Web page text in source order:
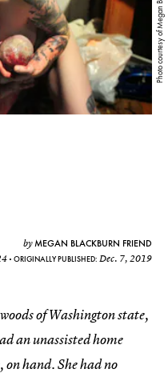
byMEGAN BLACKBURN FRIEND
ORIGINALLY PUBLISHED: Dec. 7, 2019
of Washington state,
an unassisted home
hand. She had no